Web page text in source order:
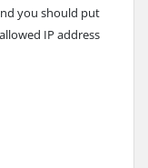
you should put
IP address